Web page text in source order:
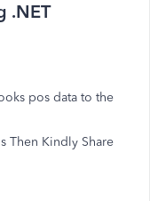
.NET
pos data to the
Then Kindly Share